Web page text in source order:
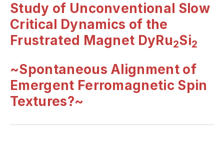
Study of Unconventional Slow
Critical Dynamics of the
Frustrated Magnet DyRu2Si2
~Spontaneous Alignment of
Emergent Ferromagnetic Spin
Textures?~